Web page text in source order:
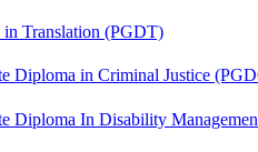
Translation (PGDT)
Diploma in Criminal Justice
Diploma In Disability